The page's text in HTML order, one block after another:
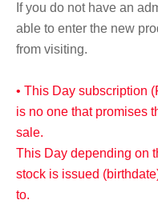
If you do not have an
able to enter the new
from visiting.
• This Day subscription
is no one that promises
sale.
This Day depending on
stock is issued
to.